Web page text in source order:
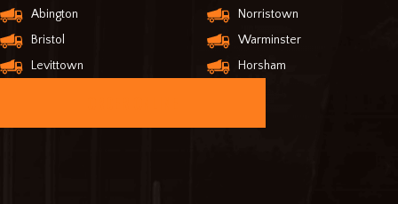
Abington
Bristol
Levittown
Norristown
Warminster
Horsham